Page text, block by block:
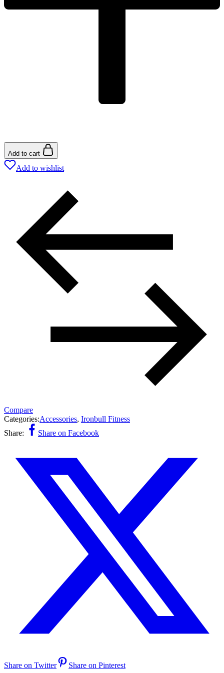
Add to cart
Add to wishlist
Compare
Categories:Accessories, Ironbull Fitness
Share:
Share on Facebook
Share on Twitter Share on Pinterest